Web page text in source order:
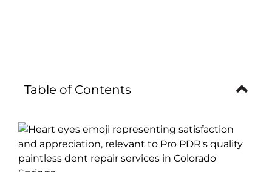
Table of Contents